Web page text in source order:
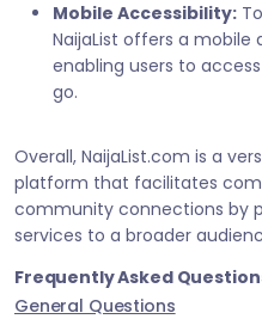
Mobile Accessibility:
NaijaList offers a
enabling users to
go.
Overall, NaijaList.com is a
platform that facilitates
community connections by
services to a broader
Frequently Asked
General Questions